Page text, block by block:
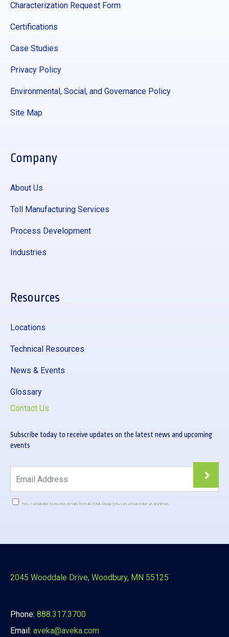
Characterization Request Form
Certifications
Case Studies
Privacy Policy
Environmental, Social, and Governance Policy
Site Map
Company
About Us
Toll Manufacturing Services
Process Development
Industries
Resources
Locations
Technical Resources
News & Events
Glossary
Contact Us
Subscribe today to receive updates on the latest news and upcoming
events
Yes, I would like to receive emails from AVEKA Group (you can unsubscribe at anytime).
this
2045 Wooddale Drive, Woodbury, MN 55125
Phone: 888.317.3700
Email: aveka@aveka.com